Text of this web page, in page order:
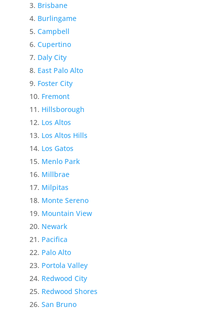
Brisbane
Burlingame
Campbell
Cupertino
Daly City
East Palo Alto
Foster City
Fremont
Hillsborough
Los Altos
Los Altos Hills
Los Gatos
Menlo Park
Millbrae
Milpitas
Monte Sereno
Mountain View
Newark
Pacifica
Palo Alto
Portola Valley
Redwood City
Redwood Shores
San Bruno